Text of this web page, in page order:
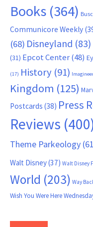
Books (364)
Communicore Weekly
(68) Disneyland (83)
(31) Epcot Center(48)
(17) History (91)
Kingdom (125)
Postcards (38) Press
Reviews
Theme Parkeology
Walt Disney(37) Walt Disney
World (203) Way
Wish You Were Here